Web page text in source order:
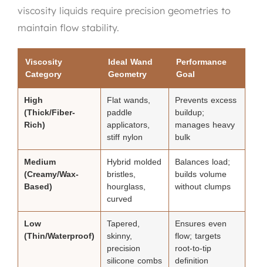
viscosity liquids require precision geometries to
maintain flow stability.
Viscosity
Category
Ideal Wand
Geometry
Performance
Goal
High
(Thick/Fiber-
Rich)
Flat wands,
paddle
applicators,
stiff nylon
Prevents excess
buildup;
manages heavy
bulk
Medium
(Creamy/Wax-
Based)
Hybrid molded
bristles,
hourglass,
curved
Balances load;
builds volume
without clumps
Low
(Thin/Waterproof)
Tapered,
skinny,
precision
silicone combs
Ensures even
flow; targets
root-to-tip
definition